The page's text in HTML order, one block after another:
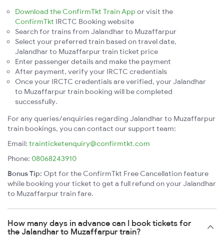
Download the ConfirmTkt Train App or visit the
ConfirmTkt IRCTC Booking website
Search for trains from Jalandhar to Muzaffarpur
Select your preferred train based on travel date,
Jalandhar to Muzaffarpur train ticket price
Enter passenger details and make the payment
After payment, verify your IRCTC credentials
Once your IRCTC credentials are verified, your Jalandhar
to Muzaffarpur train booking will be completed
successfully.
For any queries/enquiries regarding Jalandhar to Muzaffarpur
train bookings, you can contact our support team:
Email: trainticketenquiry@confirmtkt.com
Phone: 08068243910
Bonus Tip: Opt for the ConfirmTkt Free Cancellation feature
while booking your ticket to get a full refund on your Jalandhar
to Muzaffarpur train fare.
How many days in advance can I book tickets for
the Jalandhar to Muzaffarpur train?